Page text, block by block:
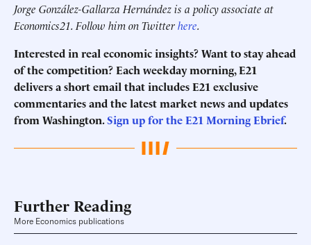
Jorge González-Gallarza Hernández is a policy associate at
Economics21. Follow him on Twitterhere.
Interested in real economic insights? Want to stay ahead
of the competition? Each weekday morning, E21
delivers a short email that includes E21 exclusive
commentaries and the latest market news and updates
from Washington.Sign up for the E21 Morning Ebrief.
Further Reading
More Economics publications